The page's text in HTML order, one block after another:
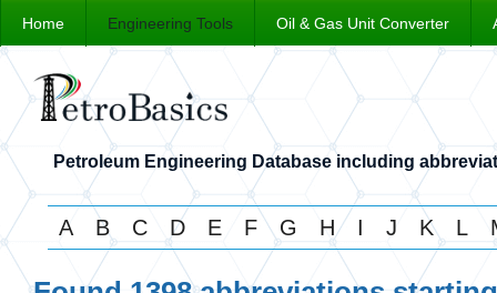
Home Engineering Tools Oil & Gas Unit Converter
Petroleum Engineering Database including
A B C D E F G H I J K L